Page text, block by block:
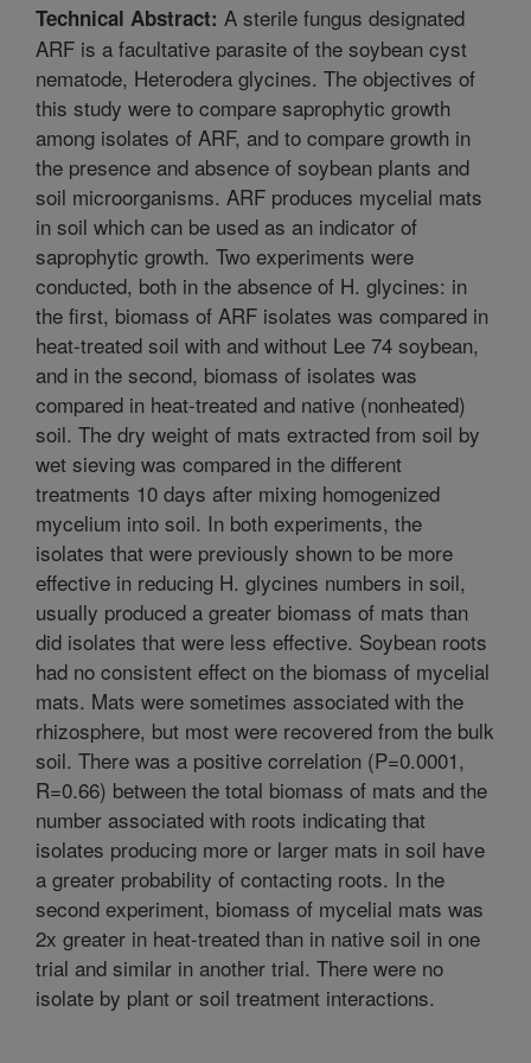
Technical Abstract: A sterile fungus designated
ARF is a facultative parasite of the soybean cyst
nematode, Heterodera glycines. The objectives of
this study were to compare saprophytic growth
among isolates of ARF, and to compare growth in
the presence and absence of soybean plants and
soil microorganisms. ARF produces mycelial mats
in soil which can be used as an indicator of
saprophytic growth. Two experiments were
conducted, both in the absence of H. glycines: in
the first, biomass of ARF isolates was compared in
heat-treated soil with and without Lee 74 soybean,
and in the second, biomass of isolates was
compared in heat-treated and native (nonheated)
soil. The dry weight of mats extracted from soil by
wet sieving was compared in the different
treatments 10 days after mixing homogenized
mycelium into soil. In both experiments, the
isolates that were previously shown to be more
effective in reducing H. glycines numbers in soil,
usually produced a greater biomass of mats than
did isolates that were less effective. Soybean roots
had no consistent effect on the biomass of mycelial
mats. Mats were sometimes associated with the
rhizosphere, but most were recovered from the bulk
soil. There was a positive correlation (P=0.0001,
R=0.66) between the total biomass of mats and the
number associated with roots indicating that
isolates producing more or larger mats in soil have
a greater probability of contacting roots. In the
second experiment, biomass of mycelial mats was
2x greater in heat-treated than in native soil in one
trial and similar in another trial. There were no
isolate by plant or soil treatment interactions.